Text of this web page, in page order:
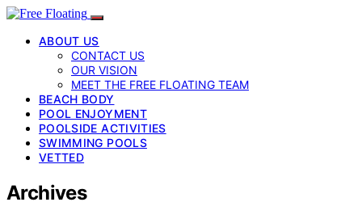
ABOUT US
CONTACT US
OUR VISION
MEET THE FREE FLOATING TEAM
BEACH BODY
POOL ENJOYMENT
POOLSIDE ACTIVITIES
SWIMMING POOLS
VETTED
Archives